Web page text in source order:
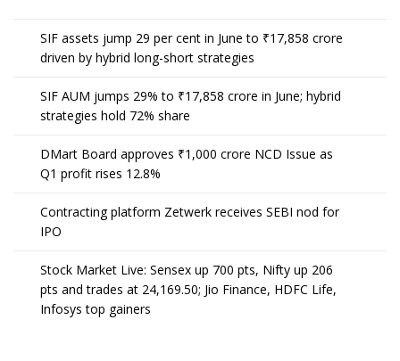
SIF assets jump 29 per cent in June to ₹17,858 crore
driven by hybrid long-short strategies
SIF AUM jumps 29% to ₹17,858 crore in June; hybrid
strategies hold 72% share
DMart Board approves ₹1,000 crore NCD Issue as
Q1 profit rises 12.8%
Contracting platform Zetwerk receives SEBI nod for
IPO
Stock Market Live: Sensex up 700 pts, Nifty up 206
pts and trades at 24,169.50; Jio Finance, HDFC Life,
Infosys top gainers